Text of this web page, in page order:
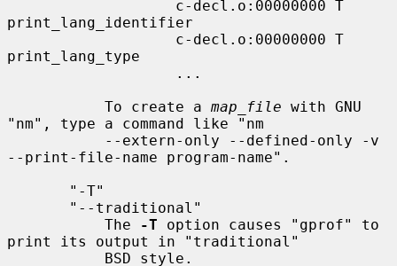
print_lang_identifier
print_lang_type
           To create a
map_file with GNU
"nm", type a command like "nm
--print-file-name program-name".
           The
-T option causes "gprof" to
print its output in "traditional"